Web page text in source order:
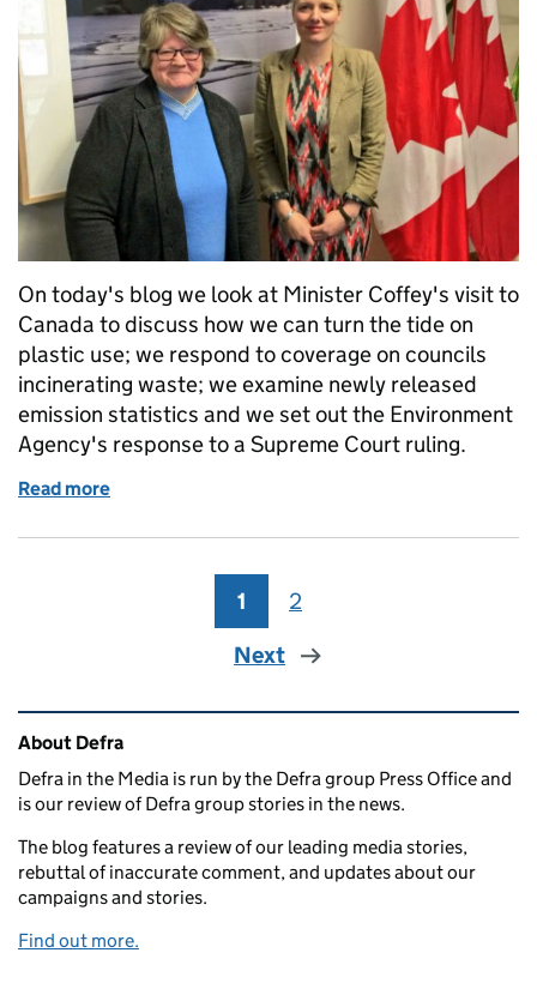
On today's blog we look at Minister Coffey's visit to
Canada to discuss how we can turn the tide on
plastic use; we respond to coverage on councils
incinerating waste; we examine newly released
emission statistics and we set out the Environment
Agency's response to a Supreme Court ruling.
Read more
Page
1 Page
2
Next
Related content and links
About Defra
Defra in the Media is run by the Defra group Press Office and
is our review of Defra group stories in the news.
The blog features a review of our leading media stories,
rebuttal of inaccurate comment, and updates about our
campaigns and stories.
Find out more.